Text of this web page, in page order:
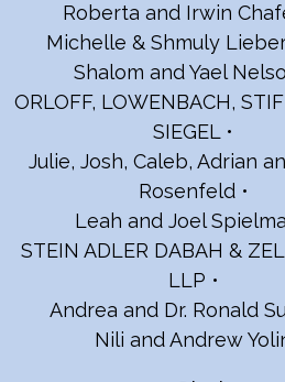
Roberta and Irwin
Michelle & Shmuly
Shalom and Yael
ORLOFF, LOWENBACH,
SIEGEL
Julie, Josh, Caleb, Adrian
Rosenfeld
Leah and Joel
STEIN ADLER DABAH &
LLP
Andrea and Dr. Ronald
Nili and Andrew